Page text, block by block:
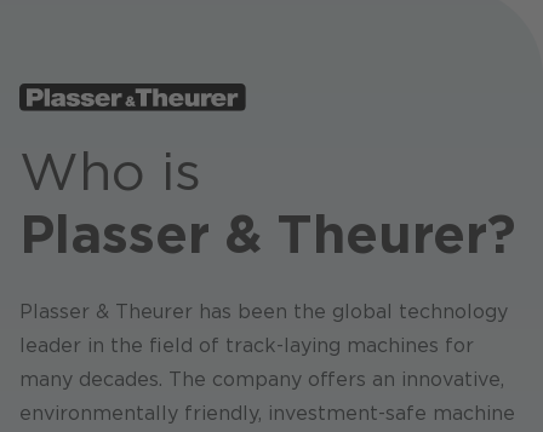
Podcast
Sustainability CANCOM Austria
Careers
Who is
Plasser & Theurer?
Plasser & Theurer has been the global technology
leader in the field of track-laying machines for
many decades. The company offers an innovative,
environmentally friendly, investment-safe machine